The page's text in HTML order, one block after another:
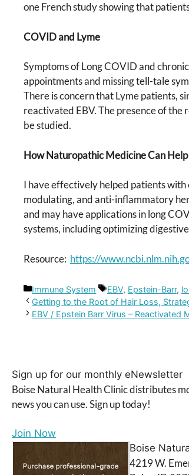
one French study showing that
COVID and Lyme
Symptoms of Long COVID and
appointments and missing tell-tale
There is concern that Lyme patients,
reactivated EBV. The presence of
be studied.
How Naturopathic Medicine Can Help
I have effectively helped patients with
modulating, and anti-inflammatory
and may have applications in long
systems, including optimizing
Resource: https://
Categories
Immune System Tags
EBV, Epstein-Barr,
Getting to the Root of Hair Loss,
EBV / Epstein Barr Virus –
Sign up for our monthly eNewsletter
Boise Natural Health Clinic distributes
news you can use. Sign up today!
Join Now
Boise
4219 W.